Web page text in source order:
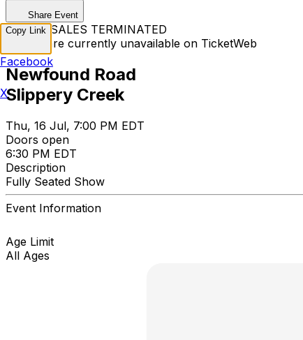
Share Event
TICKET SALES TERMINATED
Tickets are currently unavailable on TicketWeb
Newfound Road
Slippery Creek
Thu, 16 Jul, 7:00 PM EDT
Doors open
6:30 PM EDT
Description
Fully Seated Show
Event Information
Age Limit
All Ages
Copy Link
Facebook
X